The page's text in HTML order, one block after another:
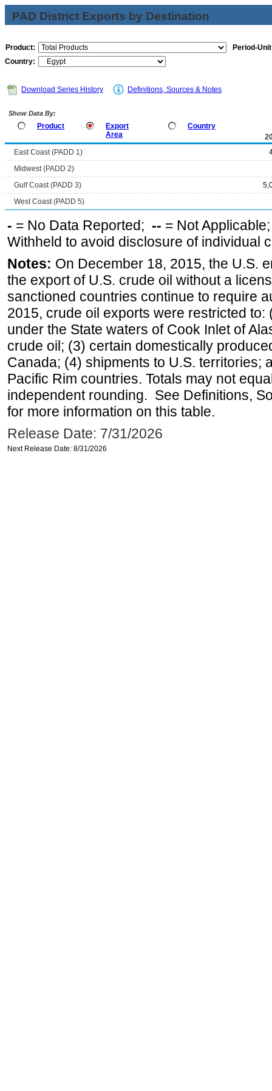
PAD District Exports by Destination
Product:
Period-
Country:
Download Series History Definitions, Sources & Notes
Show Data By:
Product
Export
Area
Country
East Coast (PADD 1)
Midwest (PADD 2)
Gulf Coast (PADD 3)
West Coast (PADD 5)
- = No Data Reported; -- = Not
Withheld to avoid disclosure of individual
Notes: On December 18, 2015, the U.S.
the export of U.S. crude oil without a
sanctioned countries continue to require
2015, crude oil exports were restricted
under the State waters of Cook Inlet of
crude oil; (3) certain domestically
Canada; (4) shipments to U.S. territories;
Pacific Rim countries. Totals may not
independent rounding. See Definitions,
for more information on this table.
Release Date: 7/31/2026
Next Release Date: 8/31/2026